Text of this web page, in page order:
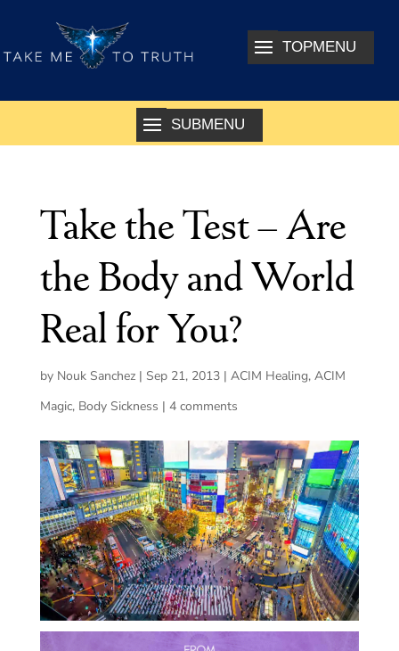
Take the Test – Are
the Body and World
Real for You?
by Nouk Sanchez| Sep 21, 2013| ACIM Healing, ACIM
Magic, Body Sickness | 4 comments